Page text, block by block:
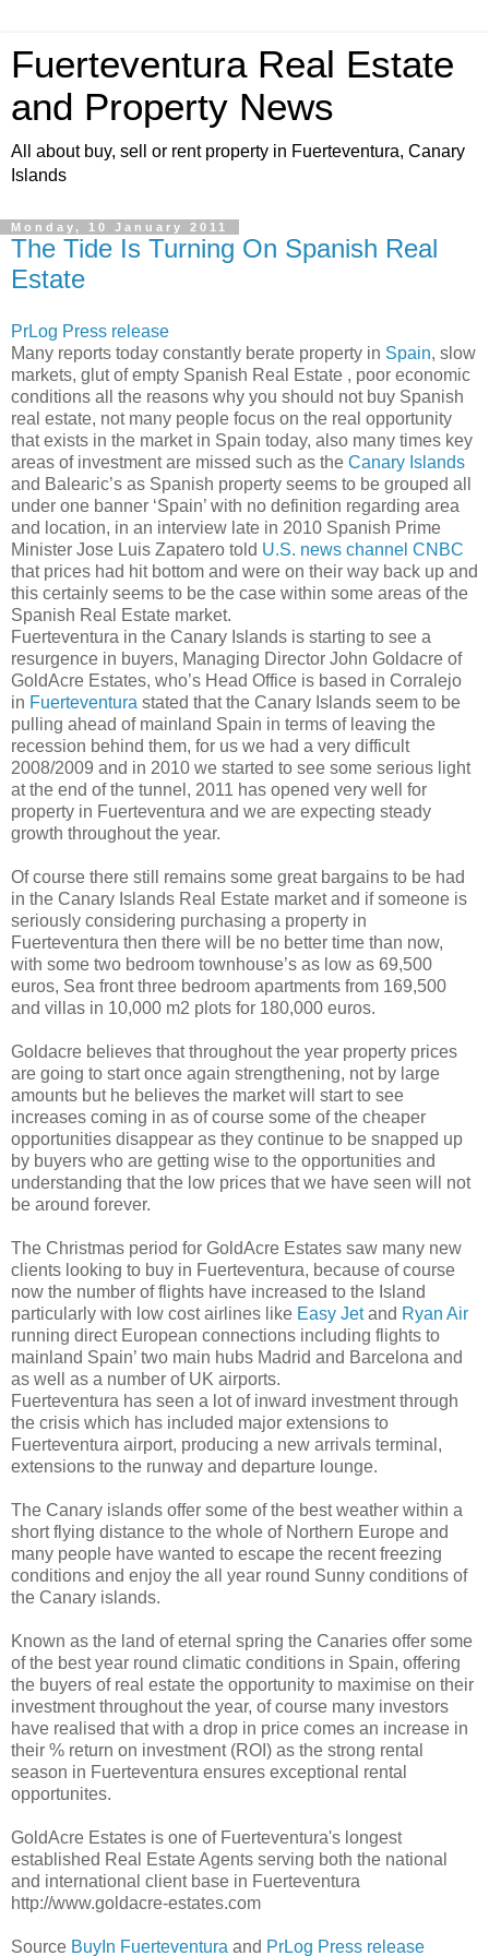
Fuerteventura Real Estate
and Property News
All about buy, sell or rent property in Fuerteventura, Canary
Islands
Monday, 10 January 2011
The Tide Is Turning On Spanish Real
Estate
PrLog Press release
Many reports today constantly berate property in Spain, slow
markets, glut of empty Spanish Real Estate , poor economic
conditions all the reasons why you should not buy Spanish
real estate, not many people focus on the real opportunity
that exists in the market in Spain today, also many times key
areas of investment are missed such as the Canary Islands
and Balearic’s as Spanish property seems to be grouped all
under one banner ‘Spain’ with no definition regarding area
and location, in an interview late in 2010 Spanish Prime
Minister Jose Luis Zapatero told U.S. news channel CNBC
that prices had hit bottom and were on their way back up and
this certainly seems to be the case within some areas of the
Spanish Real Estate market.
Fuerteventura in the Canary Islands is starting to see a
resurgence in buyers, Managing Director John Goldacre of
GoldAcre Estates, who’s Head Office is based in Corralejo
in Fuerteventura stated that the Canary Islands seem to be
pulling ahead of mainland Spain in terms of leaving the
recession behind them, for us we had a very difficult
2008/2009 and in 2010 we started to see some serious light
at the end of the tunnel, 2011 has opened very well for
property in Fuerteventura and we are expecting steady
growth throughout the year.
Of course there still remains some great bargains to be had
in the Canary Islands Real Estate market and if someone is
seriously considering purchasing a property in
Fuerteventura then there will be no better time than now,
with some two bedroom townhouse’s as low as 69,500
euros, Sea front three bedroom apartments from 169,500
and villas in 10,000 m2 plots for 180,000 euros.
Goldacre believes that throughout the year property prices
are going to start once again strengthening, not by large
amounts but he believes the market will start to see
increases coming in as of course some of the cheaper
opportunities disappear as they continue to be snapped up
by buyers who are getting wise to the opportunities and
understanding that the low prices that we have seen will not
be around forever.
The Christmas period for GoldAcre Estates saw many new
clients looking to buy in Fuerteventura, because of course
now the number of flights have increased to the Island
particularly with low cost airlines like Easy Jetand Ryan Air
running direct European connections including flights to
mainland Spain’ two main hubs Madrid and Barcelona and
as well as a number of UK airports.
Fuerteventura has seen a lot of inward investment through
the crisis which has included major extensions to
Fuerteventura airport, producing a new arrivals terminal,
extensions to the runway and departure lounge.
The Canary islands offer some of the best weather within a
short flying distance to the whole of Northern Europe and
many people have wanted to escape the recent freezing
conditions and enjoy the all year round Sunny conditions of
the Canary islands.
Known as the land of eternal spring the Canaries offer some
of the best year round climatic conditions in Spain, offering
the buyers of real estate the opportunity to maximise on their
investment throughout the year, of course many investors
have realised that with a drop in price comes an increase in
their % return on investment (ROI) as the strong rental
season in Fuerteventura ensures exceptional rental
opportunites.
GoldAcre Estates is one of Fuerteventura's longest
established Real Estate Agents serving both the national
and international client base in Fuerteventura
http://www.goldacre-estates.com
Source BuyIn Fuerteventura and PrLog Press release